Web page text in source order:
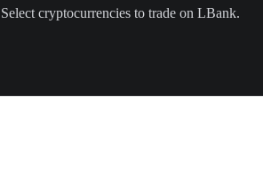
Select cryptocurrencies to trade on LBank.